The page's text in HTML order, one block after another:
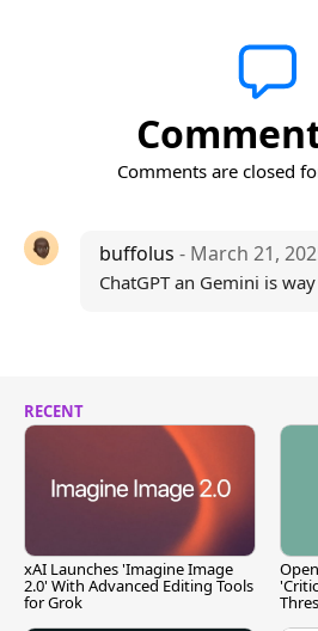
Comments are closed
buffolus - March 21,
ChatGPT an Gemini is
RECENT
xAI Launches 'Imagine Image
2.0' With Advanced Editing Tools
for Grok